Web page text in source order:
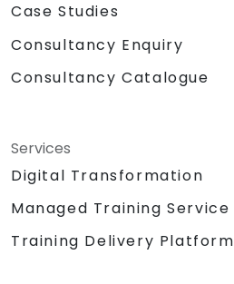
Case Studies
Consultancy Enquiry
Consultancy Catalogue
Services
Digital Transformation
Managed Training Service
Training Delivery Platform